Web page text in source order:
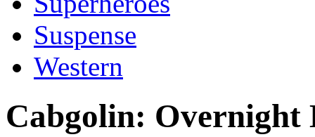
Suspense
Western
Cabgolin: Overnight